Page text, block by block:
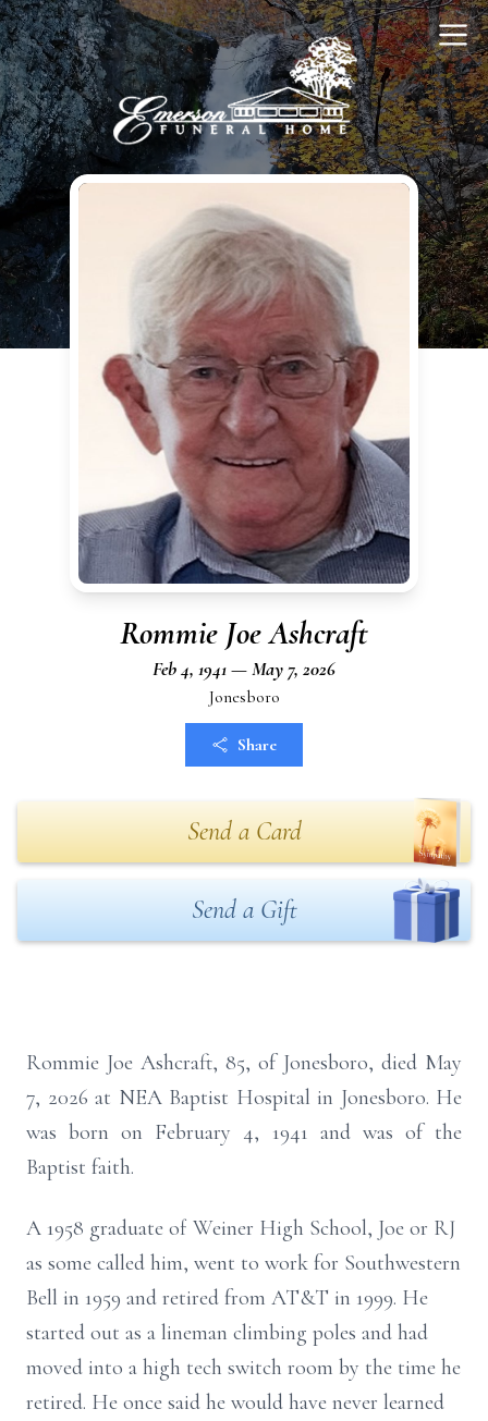
Rommie Joe Ashcraft
Feb 4, 1941 — May 7, 2026
Jonesboro
Share
Send a Card
Send a Gift
Rommie Joe Ashcraft, 85, of Jonesboro, died May
7, 2026 at NEA Baptist Hospital in Jonesboro. He
was born on February 4, 1941 and was of the
Baptist faith.
A 1958 graduate of Weiner High School, Joe or RJ
as some called him, went to work for Southwestern
Bell in 1959 and retired from AT&T in 1999. He
started out as a lineman climbing poles and had
moved into a high tech switch room by the time he
retired. He once said he would have never learned